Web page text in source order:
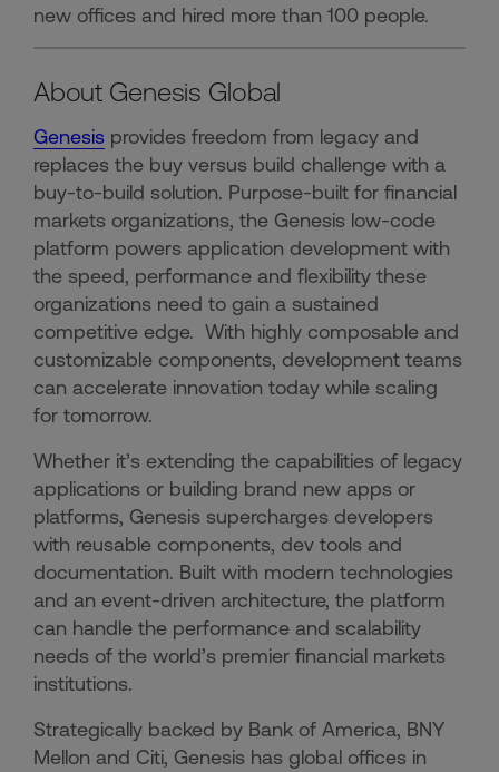
new offices and hired more than 100 people.
About Genesis Global
Genesis provides freedom from legacy and
replaces the buy versus build challenge with a
buy-to-build solution. Purpose-built for financial
markets organizations, the Genesis low-code
platform powers application development with
the speed, performance and flexibility these
organizations need to gain a sustained
competitive edge. With highly composable and
customizable components, development teams
can accelerate innovation today while scaling
for tomorrow.
Whether it’s extending the capabilities of legacy
applications or building brand new apps or
platforms, Genesis supercharges developers
with reusable components, dev tools and
documentation. Built with modern technologies
and an event-driven architecture, the platform
can handle the performance and scalability
needs of the world’s premier financial markets
institutions.
Strategically backed by Bank of America, BNY
Mellon and Citi, Genesis has global offices in